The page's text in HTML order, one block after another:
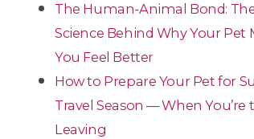
The Human-Animal Bond:
Science Behind Why Your Pet
You Feel Better
How to Prepare Your Pet for
Travel Season — When You’re
Leaving